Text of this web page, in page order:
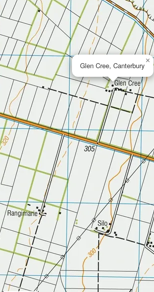
Glen Cree, Canterbury
×